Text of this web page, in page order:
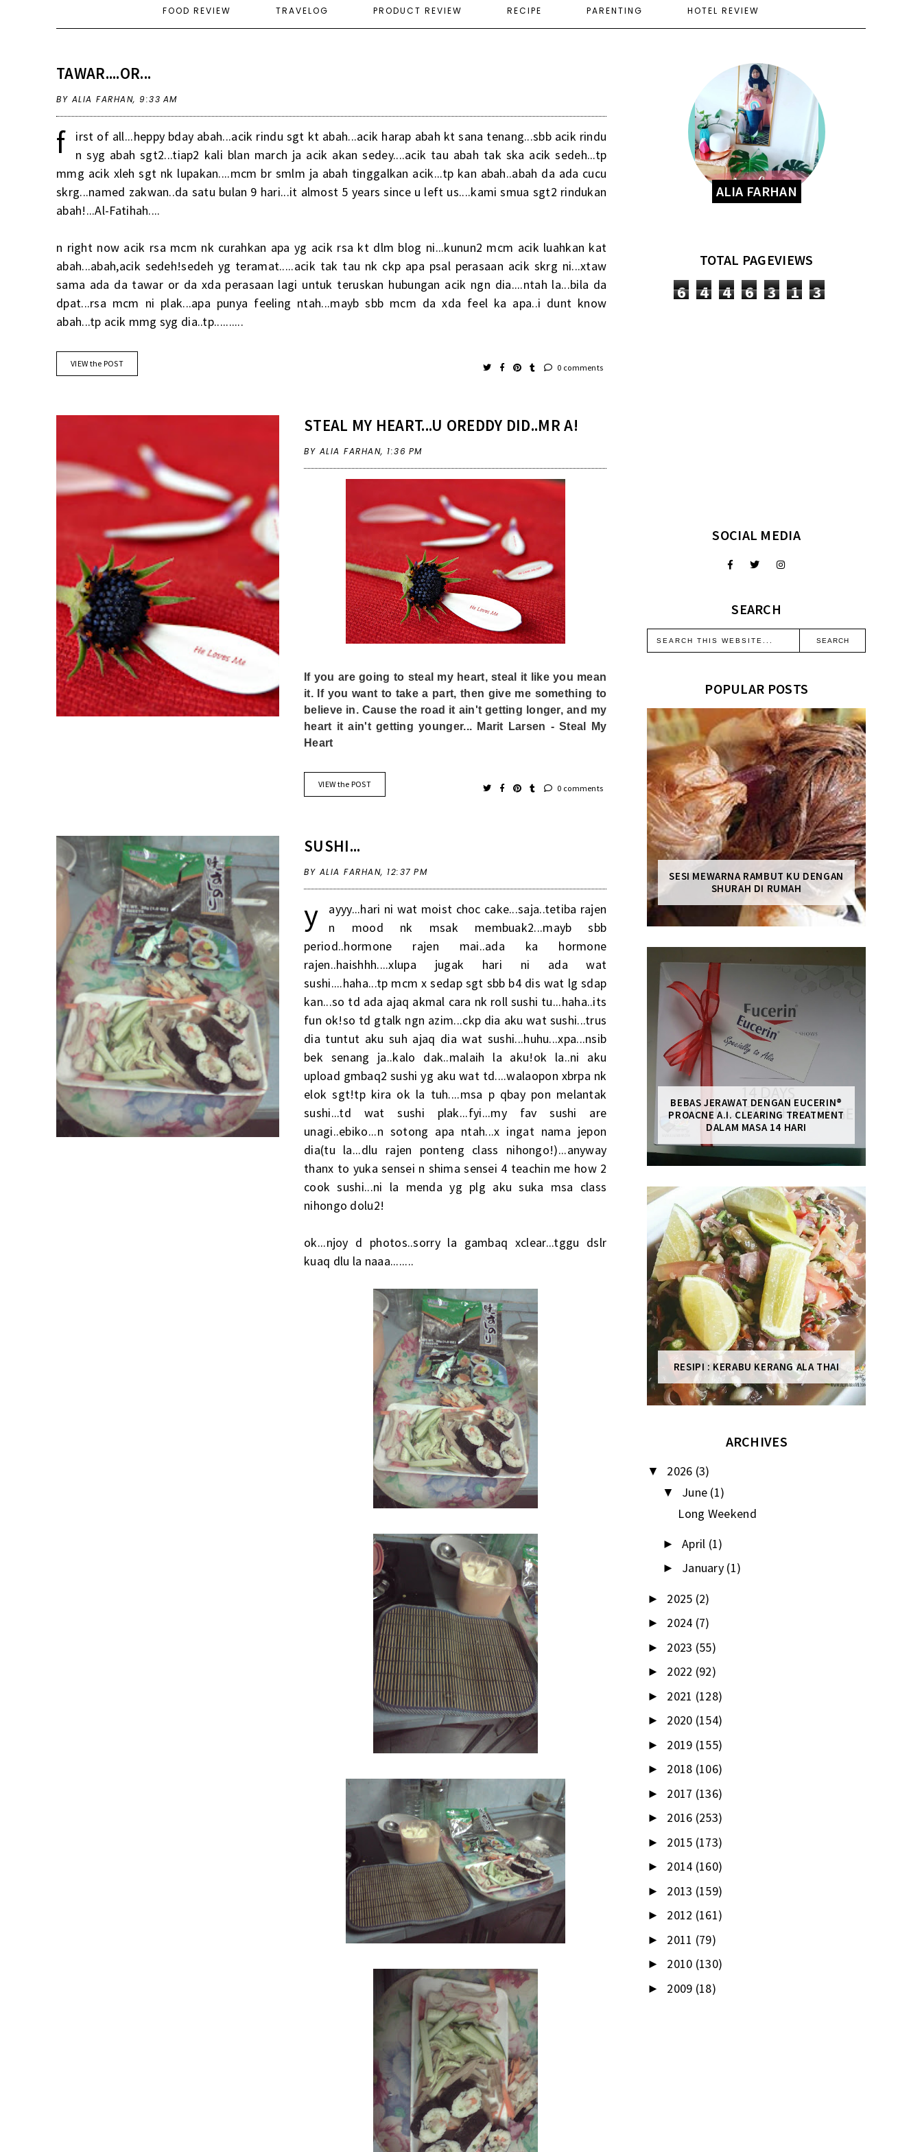
FOOD REVIEW TRAVELOG PRODUCT REVIEW RECIPE PARENTING HOTEL REVIEW
TAWAR....OR...
BY ALIA FARHAN, 9:33 AM
f
irst of all...heppy bday abah...acik rindu sgt kt abah...acik harap abah kt sana tenang...sbb acik rindu
n syg abah sgt2...tiap2 kali blan march ja acik akan sedey....acik tau abah tak ska acik sedeh...tp
mmg acik xleh sgt nk lupakan....mcm br smlm ja abah tinggalkan acik...tp kan abah..abah da ada cucu
skrg...named zakwan..da satu bulan 9 hari...it almost 5 years since u left us....kami smua sgt2 rindukan
abah!...Al-Fatihah....
n right now acik rsa mcm nk curahkan apa yg acik rsa kt dlm blog ni...kunun2 mcm acik luahkan kat
abah...abah,acik sedeh!sedeh yg teramat.....acik tak tau nk ckp apa psal perasaan acik skrg ni...xtaw
sama ada da tawar or da xda perasaan lagi untuk teruskan hubungan acik ngn dia....ntah la...bila da
dpat...rsa mcm ni plak...apa punya feeling ntah...mayb sbb mcm da xda feel ka apa..i dunt know
abah...tp acik mmg syg dia..tp..........
VIEW the POST 0 comments
STEAL MY HEART...U OREDDY DID..MR A!
BY ALIA FARHAN, 1:36 PM
If you are going to steal my heart, steal it like you mean
it. If you want to take a part, then give me something to
believe in. Cause the road it ain't getting longer, and my
heart it ain't getting younger... Marit Larsen - Steal My
Heart
VIEW the POST 0 comments
SUSHI...
BY ALIA FARHAN, 12:37 PM
y
ayyy...hari ni wat moist choc cake...saja..tetiba rajen
n mood nk msak membuak2...mayb sbb
period..hormone rajen mai..ada ka hormone
rajen..haishhh....xlupa jugak hari ni ada wat
sushi....haha...tp mcm x sedap sgt sbb b4 dis wat lg sdap
kan...so td ada ajaq akmal cara nk roll sushi tu...haha..its
fun ok!so td gtalk ngn azim...ckp dia aku wat sushi...trus
dia tuntut aku suh ajaq dia wat sushi...huhu...xpa...nsib
bek senang ja..kalo dak..malaih la aku!ok la..ni aku
upload gmbaq2 sushi yg aku wat td....walaopon xbrpa nk
elok sgt!tp kira ok la tuh....msa p qbay pon melantak
sushi...td wat sushi plak...fyi...my fav sushi are
unagi..ebiko...n sotong apa ntah...x ingat nama jepon
dia(tu la...dlu rajen ponteng class nihongo!)...anyway
thanx to yuka sensei n shima sensei 4 teachin me how 2
cook sushi...ni la menda yg plg aku suka msa class
nihongo dolu2!
ok...njoy d photos..sorry la gambaq xclear...tggu dslr
kuaq dlu la naaa........
ALIA FARHAN
TOTAL PAGEVIEWS
6 4 4 6 3 1 3
SOCIAL MEDIA
SEARCH
POPULAR POSTS
SESI MEWARNA RAMBUT KU DENGAN
SHURAH DI RUMAH
BEBAS JERAWAT DENGAN EUCERIN®
PROACNE A.I. CLEARING TREATMENT
DALAM MASA 14 HARI
RESIPI : KERABU KERANG ALA THAI
ARCHIVES
▼ 2026 (3)
▼ June (1)
Long Weekend
► April (1)
► January (1)
► 2025 (2)
► 2024 (7)
► 2023 (55)
► 2022 (92)
► 2021 (128)
► 2020 (154)
► 2019 (155)
► 2018 (106)
► 2017 (136)
► 2016 (253)
► 2015 (173)
► 2014 (160)
► 2013 (159)
► 2012 (161)
► 2011 (79)
► 2010 (130)
► 2009 (18)